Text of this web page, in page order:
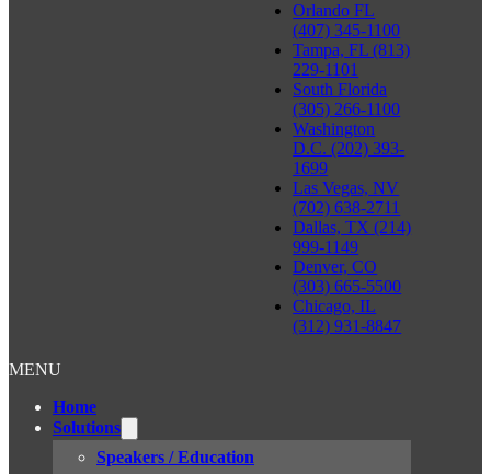
Orlando FL
(407) 345-1100
Tampa, FL (813)
229-1101
South Florida
(305) 266-1100
Washington
D.C. (202) 393-
1699
Las Vegas, NV
(702) 638-2711
Dallas, TX (214)
999-1149
Denver, CO
(303) 665-5500
Chicago, IL
(312) 931-8847
MENU
Home
Solutions
Speakers / Education